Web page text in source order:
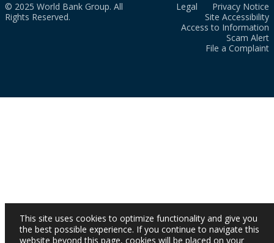
© 2025 World Bank Group. All
Rights Reserved.
Legal
Privacy Notice
Site Accessibility
Access to Information
Scam Alert
File a Complaint
This site uses cookies to optimize functionality and give you
the best possible experience. If you continue to navigate this
website beyond this page, cookies will be placed on your